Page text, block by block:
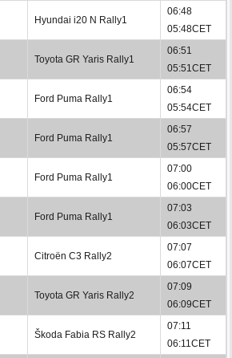
Hyundai i20 N Rally1
06:48
05:48CET
Toyota GR Yaris Rally1
06:51
05:51CET
Ford Puma Rally1
06:54
05:54CET
Ford Puma Rally1
06:57
05:57CET
Ford Puma Rally1
07:00
06:00CET
Ford Puma Rally1
07:03
06:03CET
Citroën C3 Rally2
07:07
06:07CET
Toyota GR Yaris Rally2
07:09
06:09CET
Škoda Fabia RS Rally2
07:11
06:11CET